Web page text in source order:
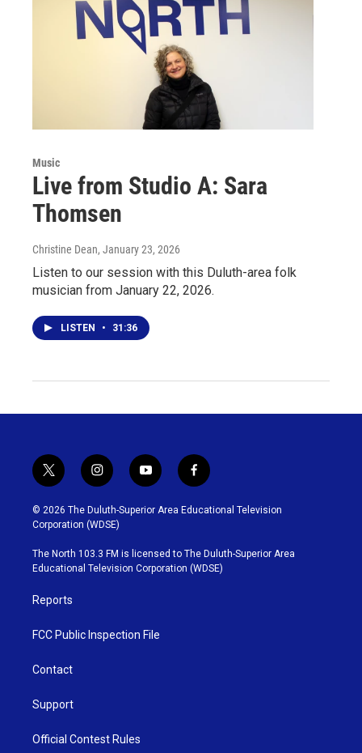
Music
Live from Studio A: Sara
Thomsen
Christine Dean, January 23, 2026
Listen to our session with this Duluth-area folk
musician from January 22, 2026.
LISTEN • 31:36
t
w
i
t
t
e
r
i
n
s
t
g
r
y
o
u
b
e
f
a
c
o
o
k
© 2026 The Duluth-Superior Area Educational Television
Corporation (WDSE)
The North 103.3 FM is licensed to The Duluth-Superior Area
Educational Television Corporation (WDSE)
Reports
FCC Public Inspection File
Contact
Support
Official Contest Rules